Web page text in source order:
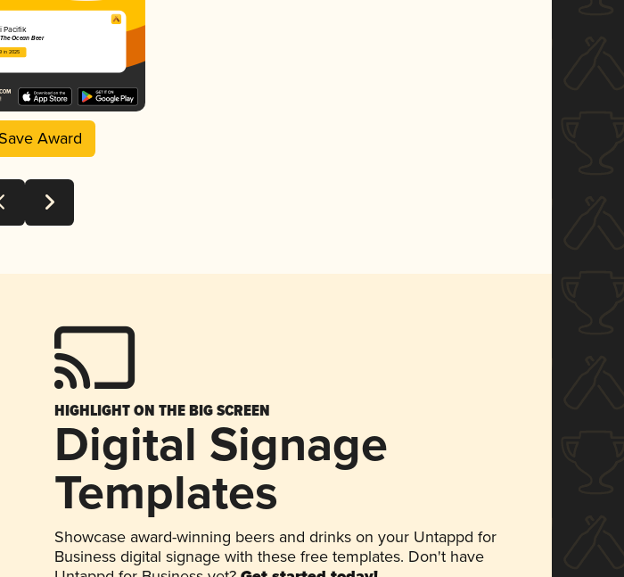
Pacifik
Ocean Beer
in 2025
Save Award
HIGHLIGHT ON THE BIG SCREEN
Digital Signage
Templates
Showcase award-winning beers and drinks on your Untappd for
Business digital signage with these free templates. Don't have